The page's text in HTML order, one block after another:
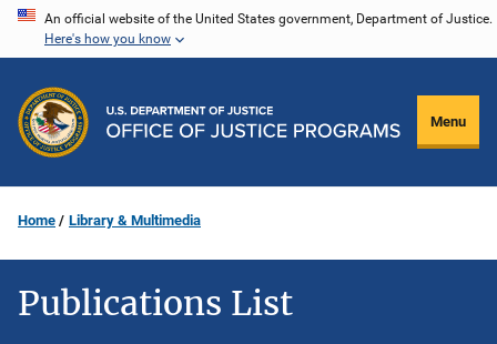
Skip
content
An official website of the United States government, Department of Justice.
Here's how you know
Menu
Home Library & Multimedia
Publications List